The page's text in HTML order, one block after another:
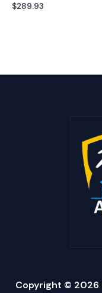
$289.93
Copyright © 2026